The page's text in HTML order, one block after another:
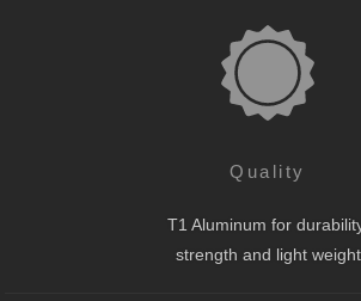
Quality
T1 Aluminum for
strength and light weight